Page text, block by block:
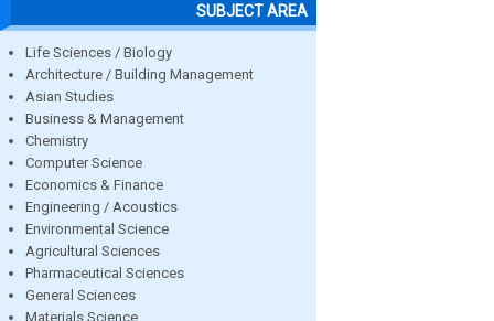
SUBJECT AREA
Life Sciences / Biology
Architecture / Building Management
Asian Studies
Business & Management
Chemistry
Computer Science
Economics & Finance
Engineering / Acoustics
Environmental Science
Agricultural Sciences
Pharmaceutical Sciences
General Sciences
Materials Science